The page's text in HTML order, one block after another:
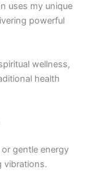
uses my unique
powerful
wellness,
health
gentle energy
vibrations.